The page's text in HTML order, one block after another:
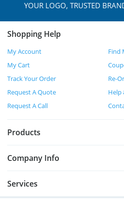
YOUR LOGO, TRUSTED
Shopping Help
My Account
Find
My Cart
Track Your Order
Re-
Request A Quote
Help
Request A Call
Products
Company Info
Services